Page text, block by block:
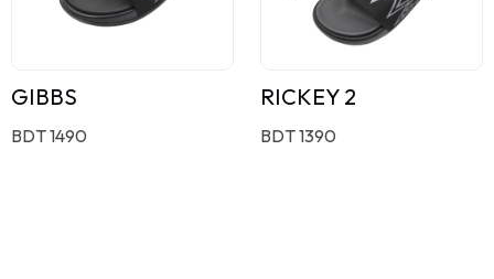
GIBBS
BDT 1490
RICKEY 2
BDT 1390